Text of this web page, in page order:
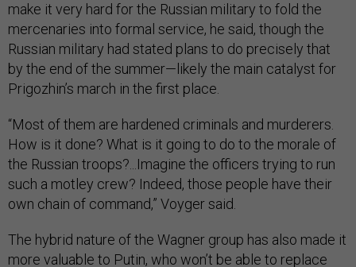
make it very hard for the Russian military to fold the
mercenaries into formal service, he said, though the
Russian military had stated plans to do precisely that
by the end of the summer—likely the main catalyst for
Prigozhin’s march in the first place.
“Most of them are hardened criminals and murderers.
How is it done? What is it going to do to the morale of
the Russian troops?...Imagine the officers trying to run
such a motley crew? Indeed, those people have their
own chain of command,” Voyger said.
The hybrid nature of the Wagner group has also made it
more valuable to Putin, who won’t be able to replace